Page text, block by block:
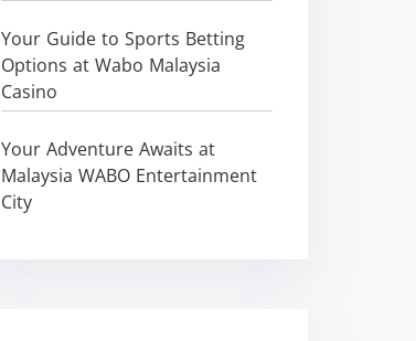
Your Guide to Sports Betting
Options at Wabo Malaysia
Casino
Your Adventure Awaits at
Malaysia WABO Entertainment
City